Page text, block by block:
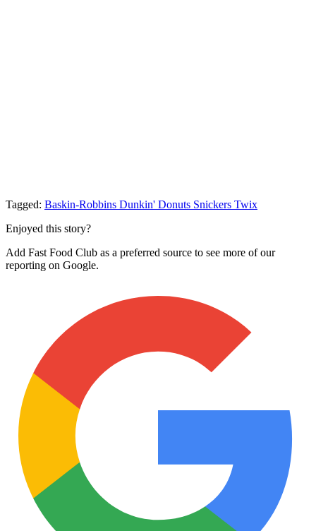
Tagged: Baskin-Robbins Dunkin' Donuts Snickers Twix
Enjoyed this story?
Add Fast Food Club as a preferred source to see more of our
reporting on Google.